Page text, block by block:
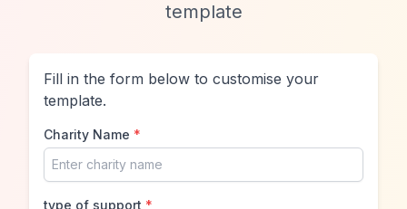
template
Fill in the form below to customise your
template.
Charity Name *
type of support *